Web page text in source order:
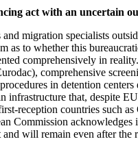
act with an uncertain
migration specialists
as to whether this
comprehensively in
comprehensive
in detention centers
infrastructure that, despite
reception countries such as
Commission acknowledges
and will remain even after the